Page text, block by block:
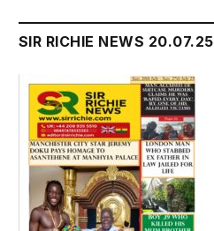
SIR RICHIE NEWS 20.07.25